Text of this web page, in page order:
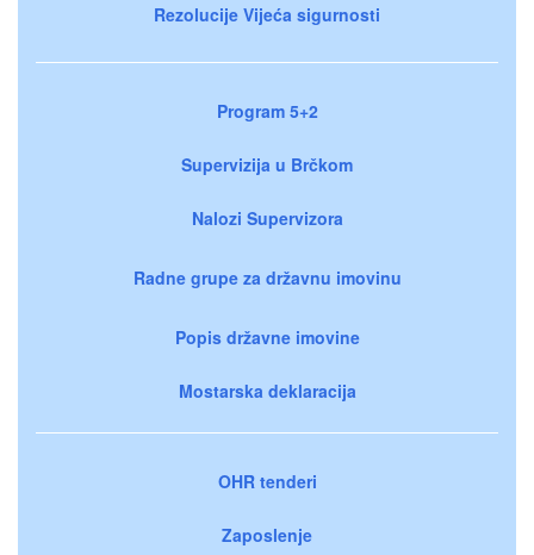
Rezolucije Vijeća sigurnosti
Program 5+2
Supervizija u Brčkom
Nalozi Supervizora
Radne grupe za državnu imovinu
Popis državne imovine
Mostarska deklaracija
OHR tenderi
Zaposlenje